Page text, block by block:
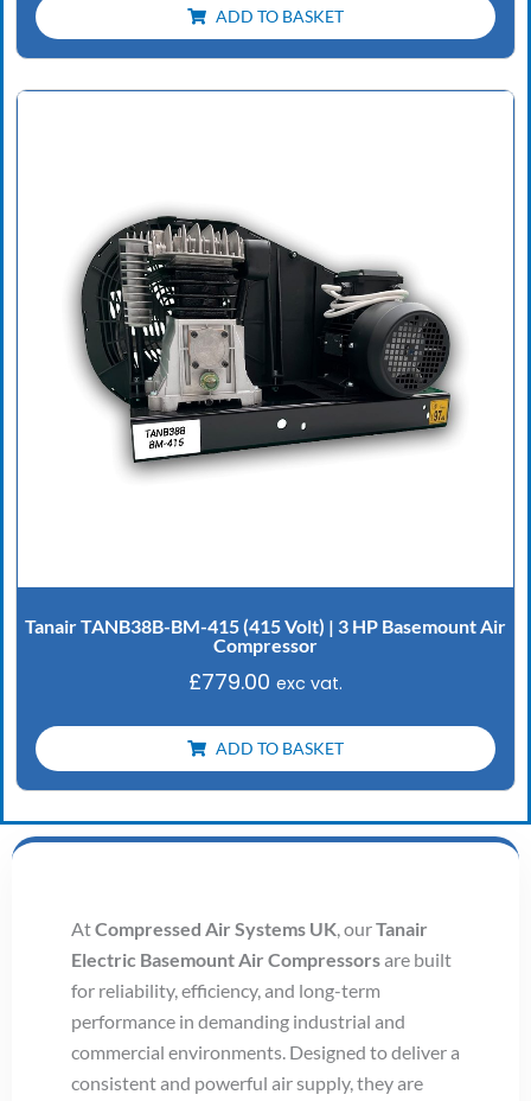
ADD TO BASKET
Tanair TANB38B-BM-415 (415 Volt) | 3 HP Basemount Air
Compressor
£779.00 exc vat.
ADD TO BASKET
AtCompressed Air Systems UK, ourTanair
Electric Basemount Air Compressorsare built
for reliability, efficiency, and long-term
performance in demanding industrial and
commercial environments. Designed to deliver a
consistent and powerful air supply, they are